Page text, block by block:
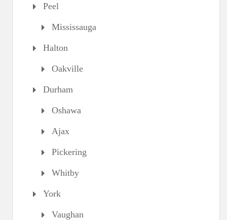
Peel
Mississauga
Halton
Oakville
Durham
Oshawa
Ajax
Pickering
Whitby
York
Vaughan